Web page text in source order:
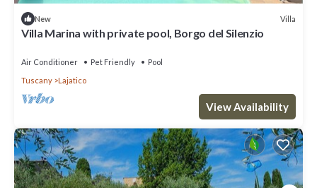
New Villa
Villa Marina with private pool, Borgo del Silenzio
Air Conditioner Pet Friendly
Pool
Tuscany
Lajatico
View Availability